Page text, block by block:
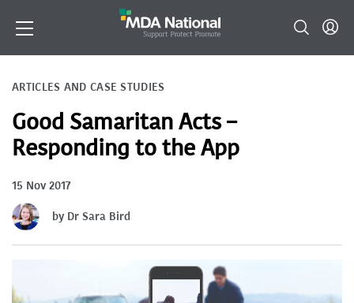
ARTICLES AND CASE STUDIES
Good Samaritan Acts –
Responding to the App
15 Nov 2017
by Dr Sara Bird